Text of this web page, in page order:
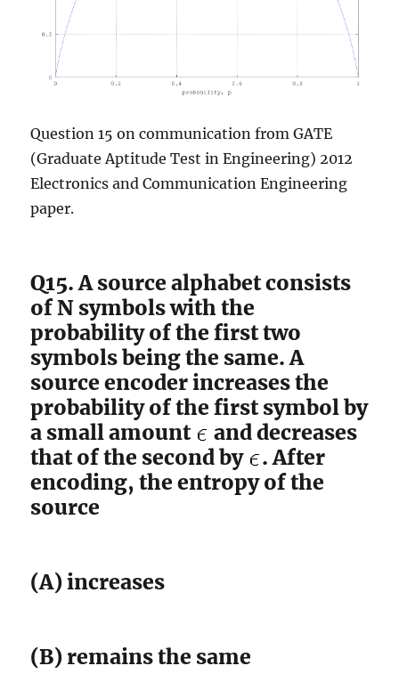
Question 15 on communication from GATE
(Graduate Aptitude Test in Engineering) 2012
Electronics and Communication Engineering
paper.
Q15. A source alphabet consists
of N symbols with the
probability of the first two
symbols being the same. A
source encoder increases the
probability of the first symbol by
a small amount
and decreases
that of the second by
. After
encoding, the entropy of the
source
(A) increases
(B) remains the same